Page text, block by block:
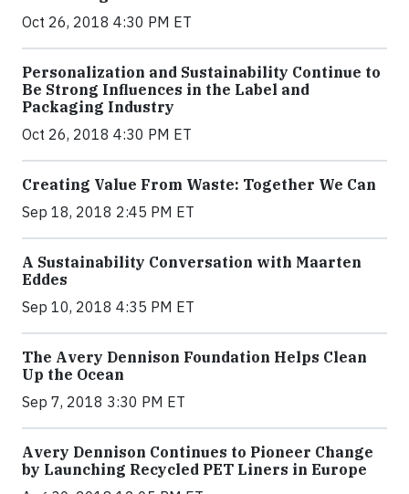
Oct 26, 2018 4:30 PM ET
Personalization and Sustainability Continue to
Be Strong Influences in the Label and
Packaging Industry
Oct 26, 2018 4:30 PM ET
Creating Value From Waste: Together We Can
Sep 18, 2018 2:45 PM ET
A Sustainability Conversation with Maarten
Eddes
Sep 10, 2018 4:35 PM ET
The Avery Dennison Foundation Helps Clean
Up the Ocean
Sep 7, 2018 3:30 PM ET
Avery Dennison Continues to Pioneer Change
by Launching Recycled PET Liners in Europe